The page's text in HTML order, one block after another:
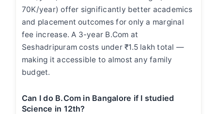
70K/year) offer significantly better academics
and placement outcomes for only a marginal
fee increase. A 3-year B.Com at
Seshadripuram costs under ₹1.5 lakh total —
making it accessible to almost any family
budget.
Can I do B.Com in Bangalore if I studied
Science in 12th?